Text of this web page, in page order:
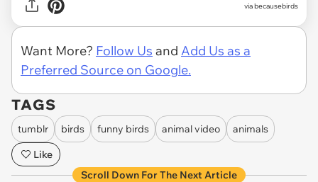
via becausebirds
Want More? Follow Us and Add Us as a
Preferred Source on Google.
TAGS
tumblr birds funny birds animal video
animals
Like
Scroll Down For The Next Article